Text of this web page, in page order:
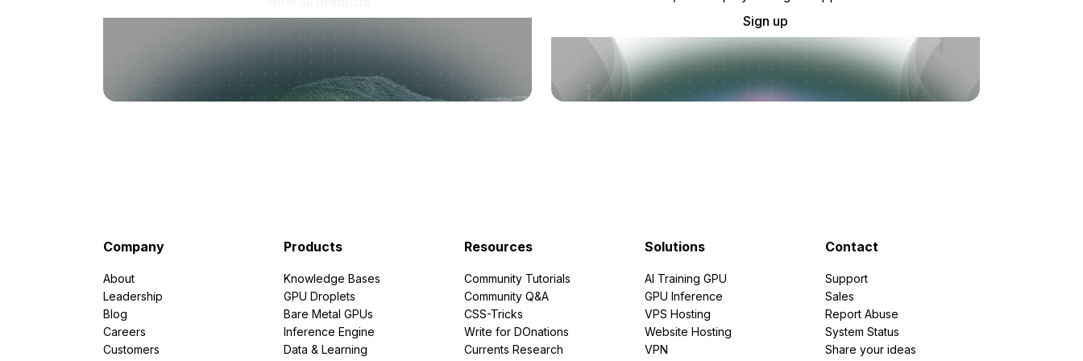
Sign up
Company
About
Leadership
Blog
Careers
Customers
Products
Knowledge Bases
GPU Droplets
Bare Metal GPUs
Inference Engine
Data & Learning
Resources
Community Tutorials
Community Q&A
CSS-Tricks
Write for DOnations
Currents Research
Solutions
AI Training GPU
GPU Inference
VPS Hosting
Website Hosting
VPN
Contact
Support
Sales
Report Abuse
System Status
Share your ideas